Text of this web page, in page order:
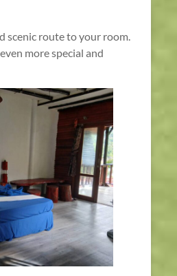
scenic route to your room.
more special and